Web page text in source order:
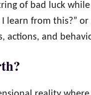
of bad luck
learn from this?”
actions, and